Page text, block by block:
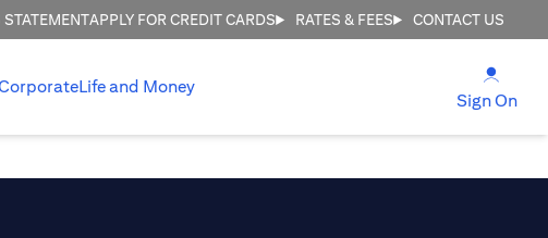
STATEMENTAPPLY FOR CREDIT CARDS RATES & FEES CONTACT US
Life and Money
Sign On